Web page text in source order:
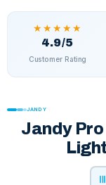
★★★★★
4.9/5
Customer Rating
JANDY
Jandy